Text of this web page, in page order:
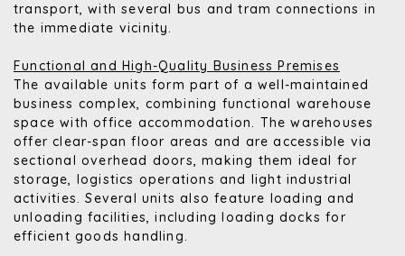
transport, with several bus and tram connections in
the immediate vicinity.
Functional and High-Quality Business Premises
The available units form part of a well-maintained
business complex, combining functional warehouse
space with office accommodation. The warehouses
offer clear-span floor areas and are accessible via
sectional overhead doors, making them ideal for
storage, logistics operations and light industrial
activities. Several units also feature loading and
unloading facilities, including loading docks for
efficient goods handling.